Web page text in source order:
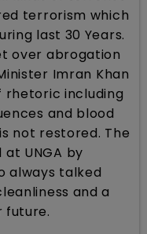
terrorism which
last 30 Years.
over abrogation
Imran Khan
rhetoric including
and blood
not restored. The
UNGA by
always talked
and a
future.